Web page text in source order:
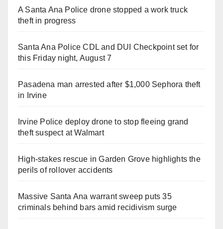
A Santa Ana Police drone stopped a work truck
theft in progress
Santa Ana Police CDL and DUI Checkpoint set for
this Friday night, August 7
Pasadena man arrested after $1,000 Sephora theft
in Irvine
Irvine Police deploy drone to stop fleeing grand
theft suspect at Walmart
High-stakes rescue in Garden Grove highlights the
perils of rollover accidents
Massive Santa Ana warrant sweep puts 35
criminals behind bars amid recidivism surge